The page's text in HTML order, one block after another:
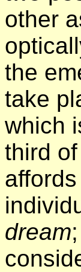
other
the
take
which
third
dream